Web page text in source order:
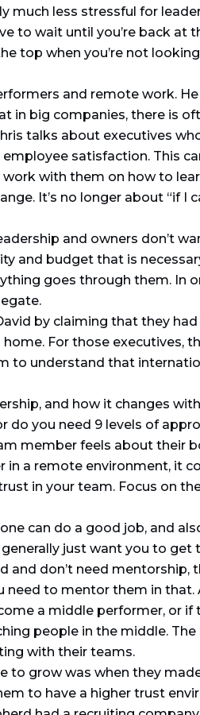
less stressful for
to wait until you’re back at
top when you’re not
and remote work.
in big companies, there is
talks about executives
satisfaction. This
with them on how to
It’s no longer about “if I
and owners don’t
and budget that is
goes through them. In
by claiming that they
For those executives,
to understand that
and how it changes
you need 9 levels of
member feels about their
in a remote environment, it
in your team. Focus on
can do a good job, and
just want you to get
don’t need mentorship,
need to mentor them in
a middle performer, or if
people in the middle.
with their teams.
to grow was when they
to have a higher trust